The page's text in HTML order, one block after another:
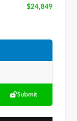
$24,849
Submit